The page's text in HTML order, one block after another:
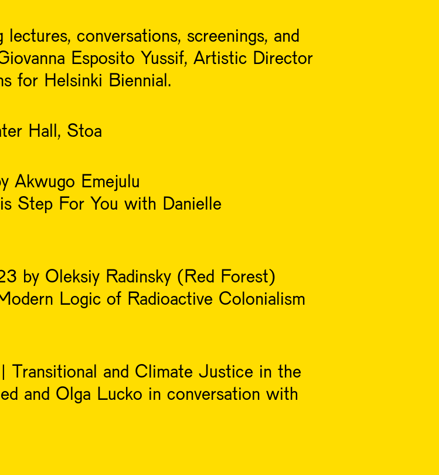
conversations, screenings, and
Esposito Yussif, Artistic Director
for Helsinki Biennial.
Hall, Stoa
Akwugo Emejulu
Step For You with Danielle
by Oleksiy Radinsky (Red Forest)
Logic of Radioactive Colonialism
Transitional and Climate Justice in the
and Olga Lucko in conversation with